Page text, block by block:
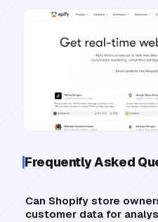
Frequently Asked
Can Shopify store
customer data for